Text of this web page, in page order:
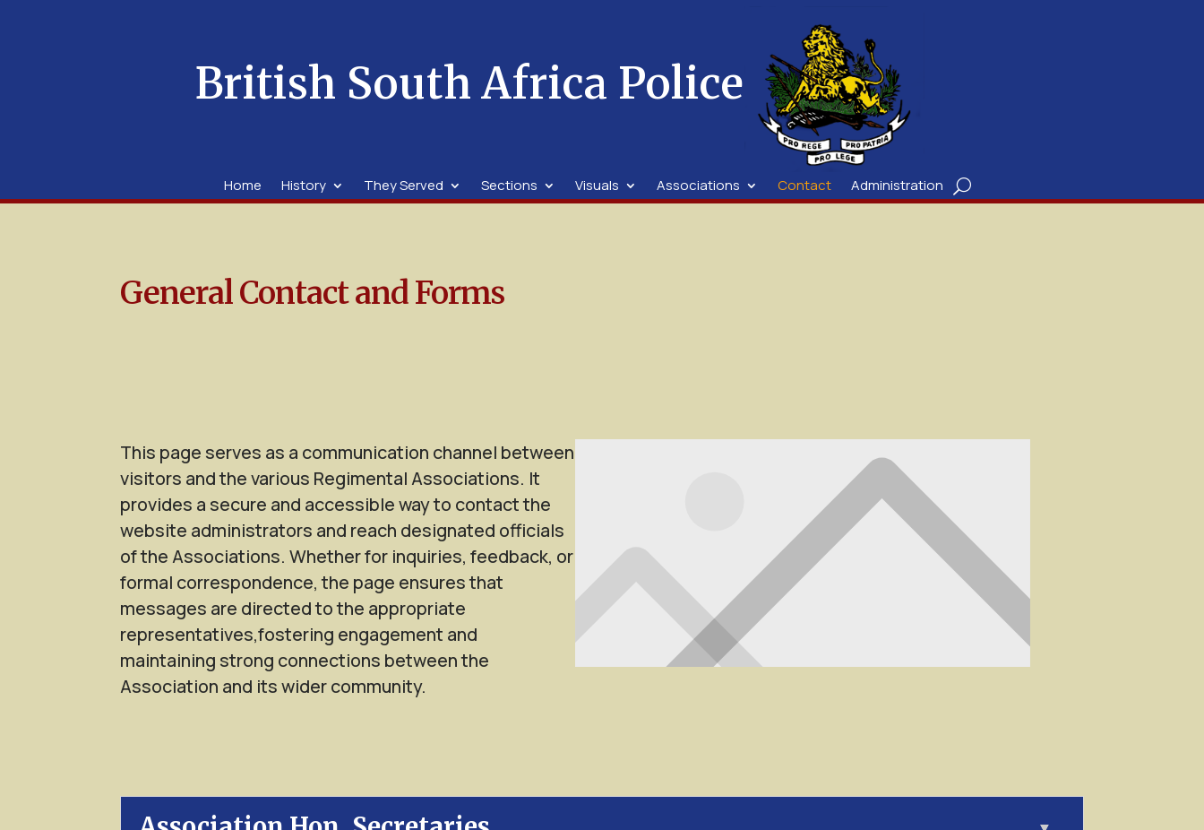
British South Africa Police
Home History They Served Sections Visuals Associations Contact Administration
General Contact and Forms
This page serves as a communication channel between
visitors and the various Regimental Associations. It
provides a secure and accessible way to contact the
website administrators and reach designated officials
of the Associations. Whether for inquiries, feedback, or
formal correspondence, the page ensures that
messages are directed to the appropriate
representatives,fostering engagement and
maintaining strong connections between the
Association and its wider community.